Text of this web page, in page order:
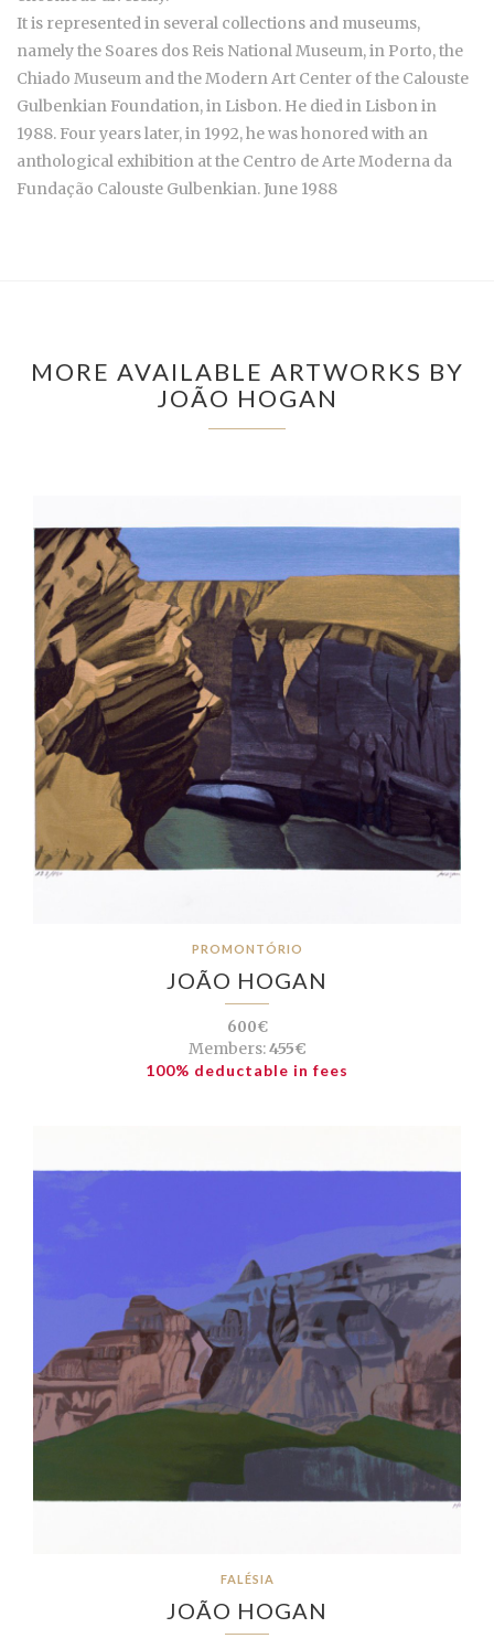
It is represented in several collections and museums,
namely the Soares dos Reis National Museum, in Porto, the
Chiado Museum and the Modern Art Center of the Calouste
Gulbenkian Foundation, in Lisbon. He died in Lisbon in
1988. Four years later, in 1992, he was honored with an
anthological exhibition at the Centro de Arte Moderna da
Fundação Calouste Gulbenkian. June 1988
MORE AVAILABLE ARTWORKS BY
JOÃO HOGAN
PROMONTÓRIO
JOÃO HOGAN
600€
Members:455€
100% deductable in fees
FALÉSIA
JOÃO HOGAN